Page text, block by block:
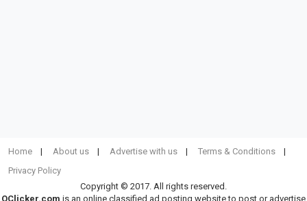
Home About us Advertise with us
Terms & Conditions
Privacy Policy
Copyright © 2017. All rights reserved.
OClicker.com is an online classified ad posting website to post or advertise